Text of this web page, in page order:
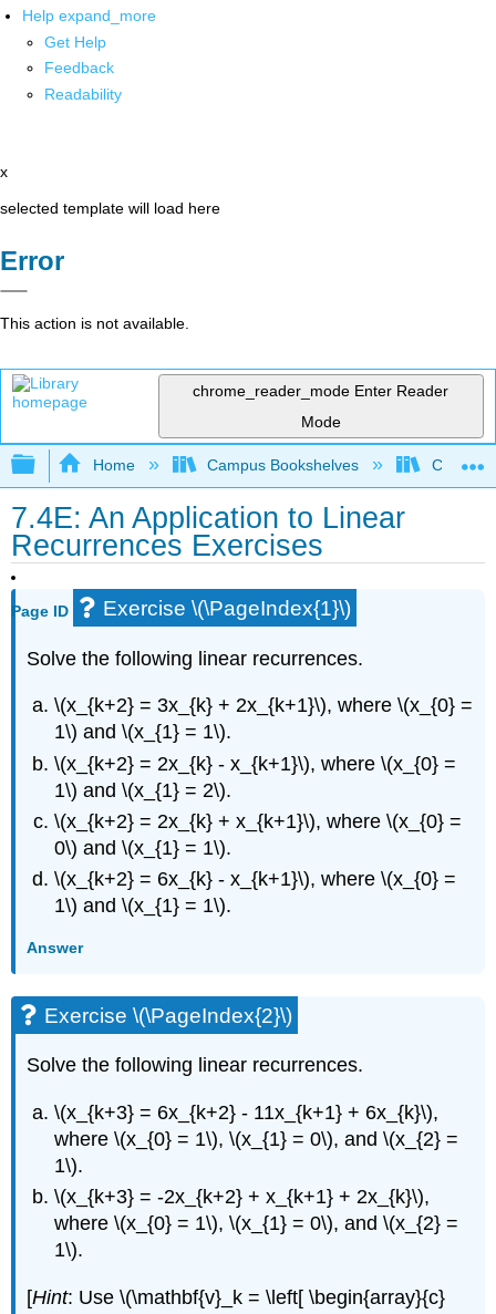
Help expand_more
Get Help
Feedback
Readability
x
selected template will load here
Error
This action is not available.
chrome_reader_mode Enter Reader
Mode
Expand/collapse global hierarchy
Home Campus Bookshelves Cañada
7.4E: An Application to Linear
Recurrences Exercises
Page ID Exercise \(\PageIndex{1}\)
Solve the following linear recurrences.
\(x_{k+2} = 3x_{k} + 2x_{k+1}\), where \(x_{0} =
1\) and \(x_{1} = 1\).
\(x_{k+2} = 2x_{k} - x_{k+1}\), where \(x_{0} =
1\) and \(x_{1} = 2\).
\(x_{k+2} = 2x_{k} + x_{k+1}\), where \(x_{0} =
0\) and \(x_{1} = 1\).
\(x_{k+2} = 6x_{k} - x_{k+1}\), where \(x_{0} =
1\) and \(x_{1} = 1\).
Answer
Exercise \(\PageIndex{2}\)
Solve the following linear recurrences.
\(x_{k+3} = 6x_{k+2} - 11x_{k+1} + 6x_{k}\),
where \(x_{0} = 1\), \(x_{1} = 0\), and \(x_{2} =
1\).
\(x_{k+3} = -2x_{k+2} + x_{k+1} + 2x_{k}\),
where \(x_{0} = 1\), \(x_{1} = 0\), and \(x_{2} =
1\).
[Hint: Use \(\mathbf{v}_k = \left[ \begin{array}{c}